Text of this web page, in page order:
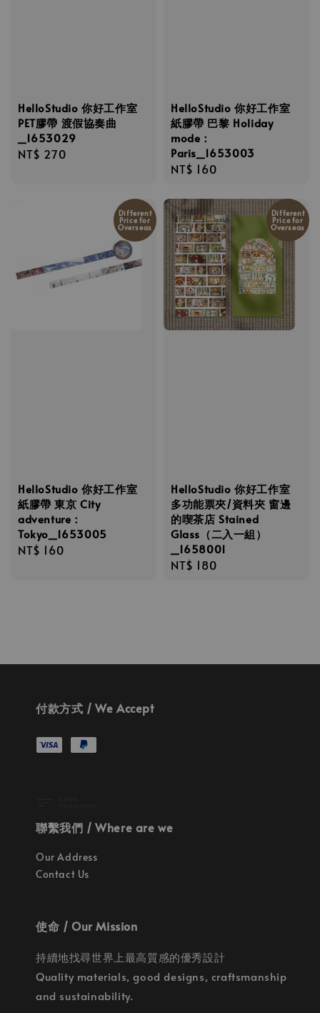
HelloStudio 你好工作室
PET膠帶 渡假協奏曲
_1653029
Regular
NT$ 270
HelloStudio 你好工作室
紙膠帶 巴黎 Holiday
mode：
Paris_1653003
Regular
NT$ 160
Different
Price for
Overseas
HelloStudio 你好工作室
紙膠帶 東京 City
adventure：
Tokyo_1653005
Regular
NT$ 160
Different
Price for
Overseas
HelloStudio 你好工作室
多功能票夾/資料夾 窗邊
的喫茶店 Stained
Glass（二入一組）
_1658001
Regular
NT$ 180
付款方式 / We Accept
聯繫我們 / Where are we
Our Address
Contact Us
使命 / Our Mission
持續地找尋世界上最高質感的優秀設計
Quality materials, good designs, craftsmanship
and sustainability.